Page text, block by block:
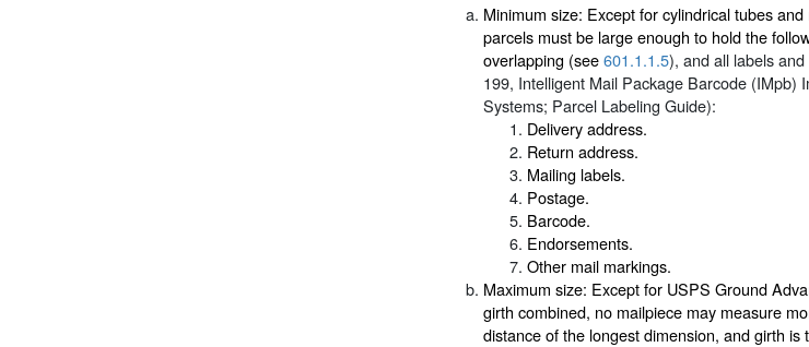
Minimum size: Except for cylindrical tubes
parcels must be large enough to hold the
overlapping (see601.1.1.5), and all labels
199, Intelligent Mail Package Barcode (IMpb)
Systems; Parcel Labeling Guide):
Delivery address.
Return address.
Mailing labels.
Postage.
Barcode.
Endorsements.
Other mail markings.
Maximum size: Except for USPS Ground
girth combined, no mailpiece may measure
distance of the longest dimension, and girth